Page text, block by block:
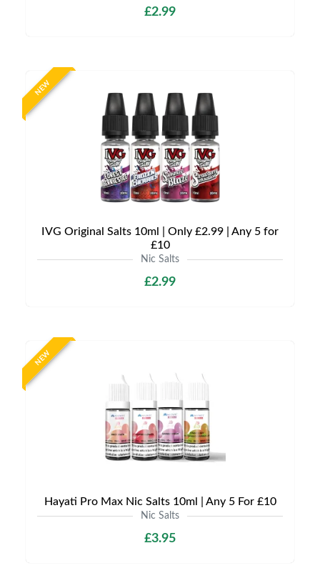
£2.99
NEW
IVG Original Salts 10ml | Only £2.99 | Any 5 for
£10
Nic Salts
£2.99
NEW
Hayati Pro Max Nic Salts 10ml | Any 5 For £10
Nic Salts
£3.95